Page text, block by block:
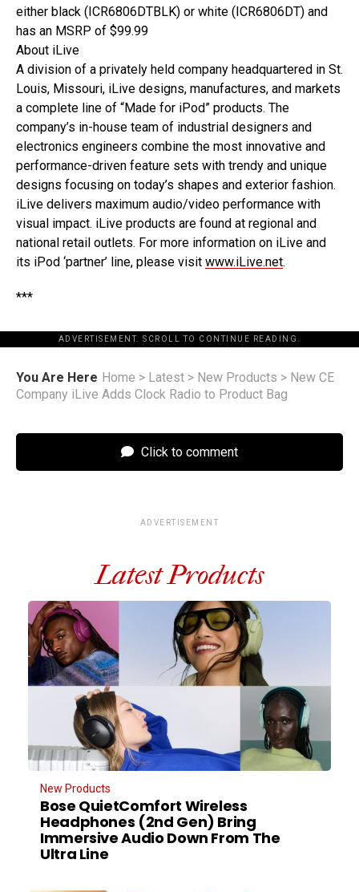
either black (ICR6806DTBLK) or white (ICR6806DT) and
has an MSRP of $99.99
About iLive
A division of a privately held company headquartered in St.
Louis, Missouri, iLive designs, manufactures, and markets
a complete line of “Made for iPod” products. The
company’s in-house team of industrial designers and
electronics engineers combine the most innovative and
performance-driven feature sets with trendy and unique
designs focusing on today’s shapes and exterior fashion.
iLive delivers maximum audio/video performance with
visual impact. iLive products are found at regional and
national retail outlets. For more information on iLive and
its iPod ‘partner’ line, please visit www.iLive.net.
***
ADVERTISEMENT. SCROLL TO CONTINUE READING.
You Are Here Home > Latest > New Products > New CE
Company iLive Adds Clock Radio to Product Bag
Click to comment
ADVERTISEMENT
Latest Products
New Products
Bose QuietComfort Wireless
Headphones (2nd Gen) Bring
Immersive Audio Down From The
Ultra Line